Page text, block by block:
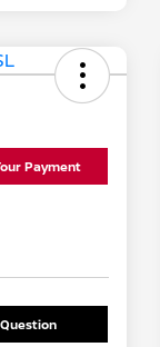
Payment